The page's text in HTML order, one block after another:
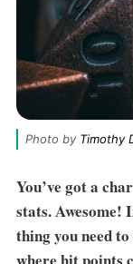
Photo by Timothy
You’ve got a
stats.
thing you need